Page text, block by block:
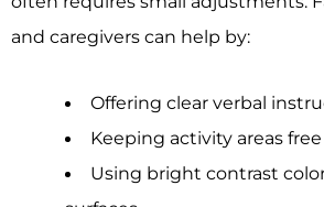
and caregivers can help by:
Offering clear verbal
Keeping activity areas
Using bright contrast